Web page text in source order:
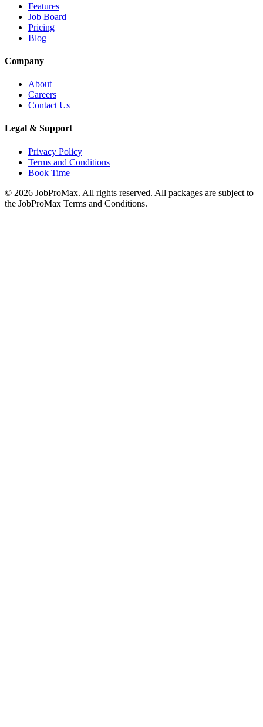
Features
Job Board
Pricing
Blog
Company
About
Careers
Contact Us
Legal & Support
Privacy Policy
Terms and Conditions
Book Time
© 2026 JobProMax. All rights reserved. All packages are subject to
the JobProMax Terms and Conditions.